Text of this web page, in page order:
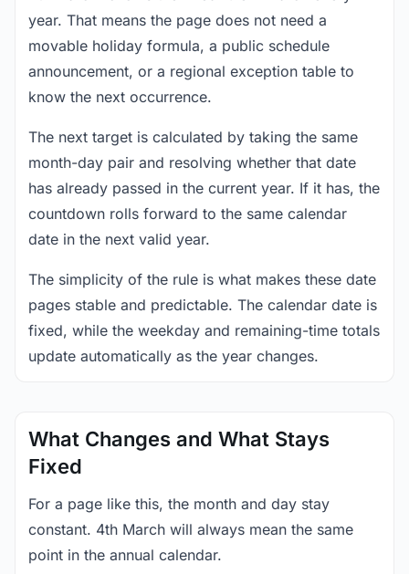
year. That means the page does not need a
movable holiday formula, a public schedule
announcement, or a regional exception table to
know the next occurrence.
The next target is calculated by taking the same
month-day pair and resolving whether that date
has already passed in the current year. If it has, the
countdown rolls forward to the same calendar
date in the next valid year.
The simplicity of the rule is what makes these date
pages stable and predictable. The calendar date is
fixed, while the weekday and remaining-time totals
update automatically as the year changes.
What Changes and What Stays
Fixed
For a page like this, the month and day stay
constant. 4th March will always mean the same
point in the annual calendar.